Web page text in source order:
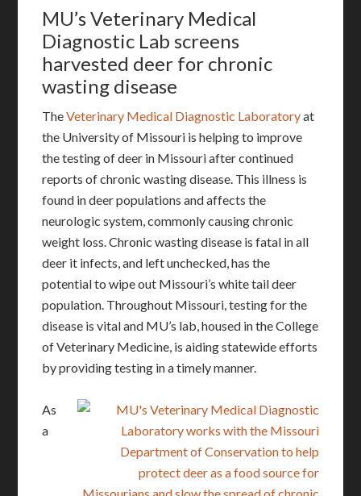
MU’s Veterinary Medical
Diagnostic Lab screens
harvested deer for chronic
wasting disease
TheVeterinary Medical Diagnostic Laboratoryat
the University of Missouri is helping to improve
the testing of deer in Missouri after continued
reports of chronic wasting disease. This illness is
found in deer populations and affects the
neurologic system, commonly causing chronic
weight loss. Chronic wasting disease is fatal in all
deer it infects, and left unchecked, has the
potential to wipe out Missouri’s white tail deer
population. Throughout Missouri, testing for the
disease is vital and MU’s lab, housed in the College
of Veterinary Medicine, is aiding statewide efforts
by providing testing in a timely manner.
As
a